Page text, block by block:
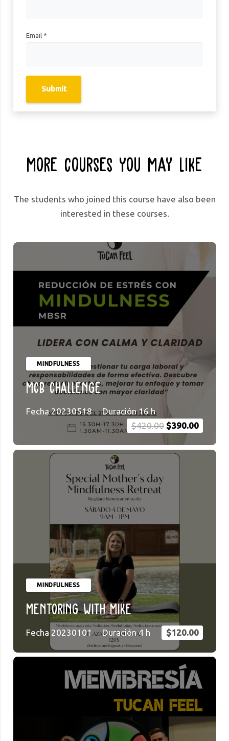
Email *
More Courses You May Like
The students who joined this course have also been
interested in these courses.
MINDFULNESS
MCB Challenge
Fecha20230518 Duración 16 h
$420.00 Original
price
was:
$390.00Current
MINDFULNESS
Mentoring with Mike
Fecha 20230101 Duración4 h $120.00